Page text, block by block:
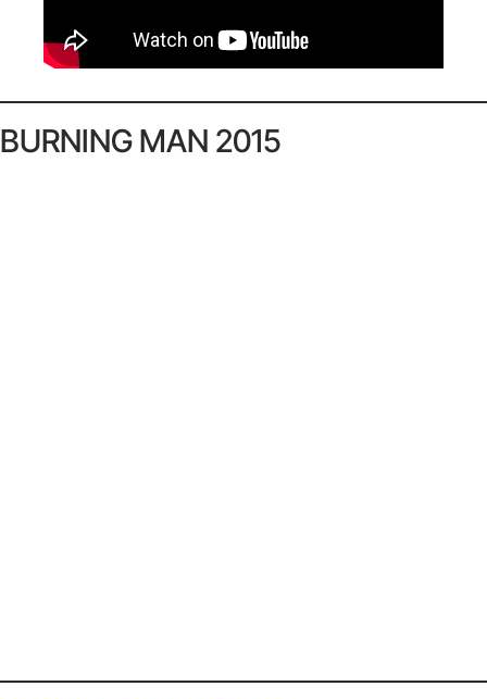
BURNING MAN 2015